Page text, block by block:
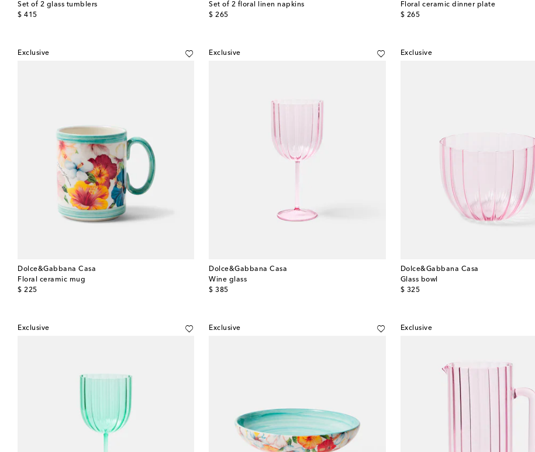
Set of 2 glass tumblers
$ 415
original price
Set of 2 floral linen napkins
$ 265
original price
Floral ceramic dinner plate
$ 265
original price
Exclusive
Dolce&Gabbana Casa
Floral ceramic mug
$ 225
original price
Exclusive
Dolce&Gabbana Casa
Wine glass
$ 385
original price
Exclusive
Dolce&Gabbana Casa
Glass bowl
$ 325
original price
Exclusive Exclusive Exclusive